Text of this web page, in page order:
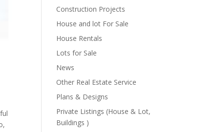
Construction Projects
House and lot For Sale
House Rentals
Lots for Sale
News
Other Real Estate Service
Plans & Designs
Private Listings (House & Lot,
Buildings )